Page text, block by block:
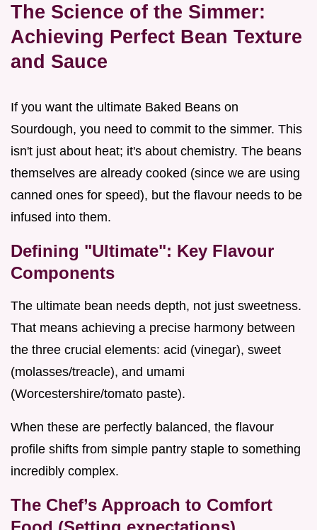
The Science of the Simmer:
Achieving Perfect Bean Texture
and Sauce
If you want the ultimate Baked Beans on
Sourdough, you need to commit to the simmer. This
isn't just about heat; it's about chemistry. The beans
themselves are already cooked (since we are using
canned ones for speed), but the flavour needs to be
infused into them.
Defining "Ultimate": Key Flavour
Components
The ultimate bean needs depth, not just sweetness.
That means achieving a precise harmony between
the three crucial elements: acid (vinegar), sweet
(molasses/treacle), and umami
(Worcestershire/tomato paste).
When these are perfectly balanced, the flavour
profile shifts from simple pantry staple to something
incredibly complex.
The Chef’s Approach to Comfort